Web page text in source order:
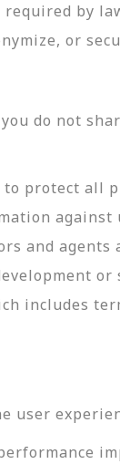
by
or
do not
protect all
and
includes
user